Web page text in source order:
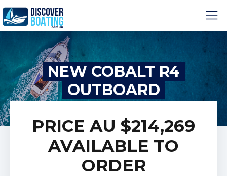
NEW COBALT R4
OUTBOARD
PRICE AU $214,269
AVAILABLE TO
ORDER